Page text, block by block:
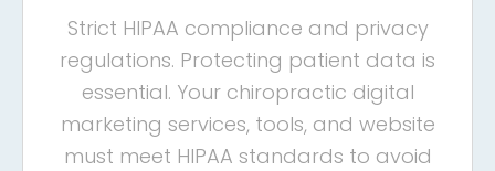
Strict HIPAA compliance and privacy
regulations. Protecting patient data is
essential. Your chiropractic digital
marketing services, tools, and website
must meet HIPAA standards to avoid